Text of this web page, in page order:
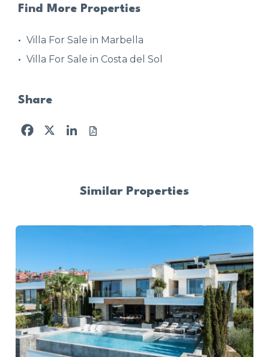
Find More Properties
Villa For Sale in Marbella
Villa For Sale in Costa del Sol
Share
Facebook
X LinkedIn
Similar Properties